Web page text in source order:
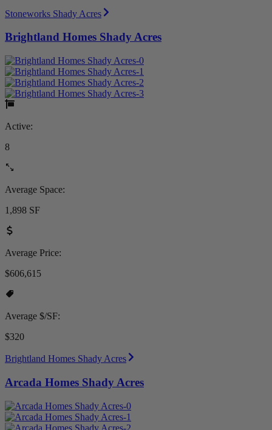
Stoneworks Shady Acres
Brightland Homes Shady Acres
Active:
8
Average Space:
1,898 SF
Average Price:
$606,615
Average $/SF:
$320
Brightland Homes Shady Acres
Arcada Homes Shady Acres